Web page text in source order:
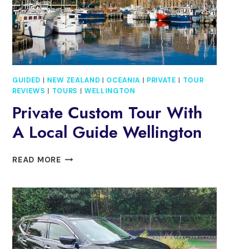
GUIDED | NEW ZEALAND | OCEANIA | PRIVATE | TOUR
REVIEWS | TOURS | WELLINGTON
Private Custom Tour With
A Local Guide Wellington
READ MORE PRIVATE
WITH
A
LOCAL
GUIDE
WELLINGTON